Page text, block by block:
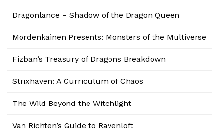
Dragonlance – Shadow of the Dragon Queen
Mordenkainen Presents: Monsters of the Multiverse
Fizban’s Treasury of Dragons Breakdown
Strixhaven: A Curriculum of Chaos
The Wild Beyond the Witchlight
Van Richten’s Guide to Ravenloft